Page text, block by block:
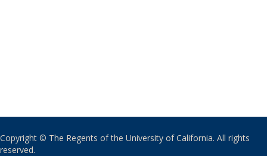
Copyright © The Regents of the University of California. All rights
reserved.